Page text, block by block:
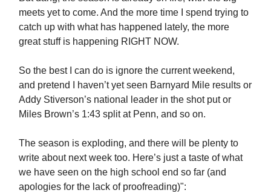
meets yet to come. And the more time I spend trying to
catch up with what has happened lately, the more
great stuff is happening RIGHT NOW.
So the best I can do is ignore the current weekend,
and pretend I haven’t yet seen Barnyard Mile results or
Addy Stiverson’s national leader in the shot put or
Miles Brown’s 1:43 split at Penn, and so on.
The season is exploding, and there will be plenty to
write about next week too. Here’s just a taste of what
we have seen on the high school end so far (and
apologies for the lack of proofreading)":